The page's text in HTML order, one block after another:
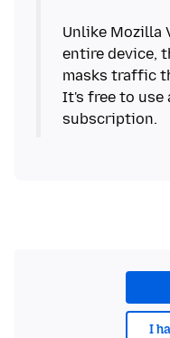
Unlike Mozilla
entire device,
masks traffic
It's free to use
subscription.
I